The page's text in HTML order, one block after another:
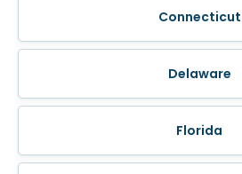
Connecticut
Delaware
Florida